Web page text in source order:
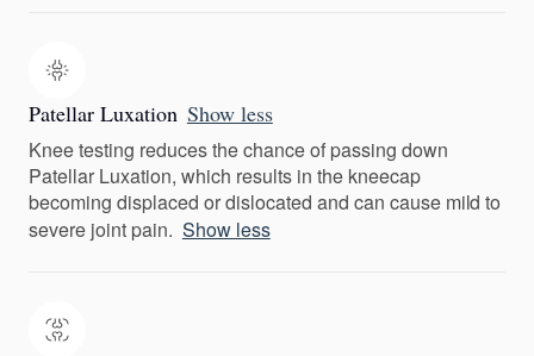
Patellar Luxation Show less
Knee testing reduces the chance of passing down
Patellar Luxation, which results in the kneecap
becoming displaced or dislocated and can cause mild to
severe joint pain. Show less